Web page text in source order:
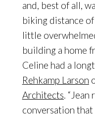
and, best of all,
biking distance
little
building a home
Celine had a
Rehkamp Larson
Architects.
conversation